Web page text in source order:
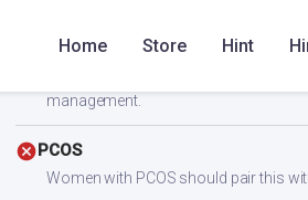
Home Store Hint
Heart Health
management.
cancel PCOS
Women with PCOS should pair this